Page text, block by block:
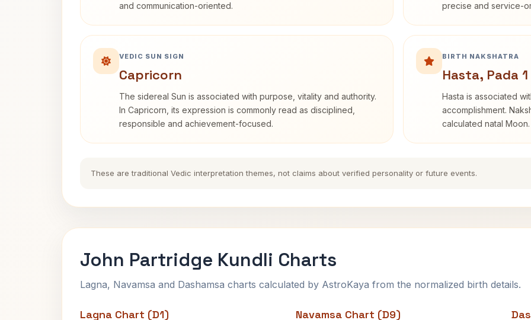
and communication-oriented.
precise and service-
VEDIC SUN SIGN
Capricorn
The sidereal Sun is associated with purpose, vitality and authority.
In Capricorn, its expression is commonly read as disciplined,
responsible and achievement-focused.
BIRTH NAKSHATRA
Hasta, Pada 1
Hasta is associated
accomplishment.
calculated natal Moon.
These are traditional Vedic interpretation themes, not claims about verified personality or future events.
John Partridge Kundli Charts
Lagna, Navamsa and Dashamsa charts calculated by AstroKaya from the normalized birth details.
Lagna Chart (D1) Navamsa Chart (D9)